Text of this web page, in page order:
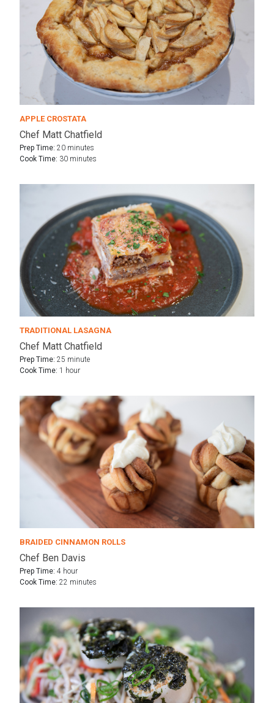
APPLE CROSTATA
Chef Matt Chatfield
Prep Time: 20 minutes
Cook Time: 30 minutes
TRADITIONAL LASAGNA
Chef Matt Chatfield
Prep Time: 25 minute
Cook Time: 1 hour
BRAIDED CINNAMON ROLLS
Chef Ben Davis
Prep Time: 4 hour
Cook Time: 22 minutes